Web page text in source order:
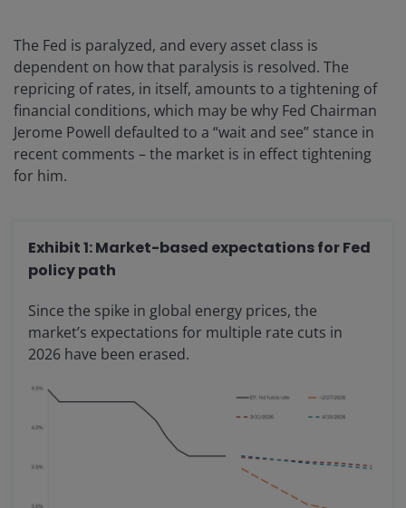
The Fed is paralyzed, and every asset class is
dependent on how that paralysis is resolved. The
repricing of rates, in itself, amounts to a tightening of
financial conditions, which may be why Fed Chairman
Jerome Powell defaulted to a “wait and see” stance in
recent comments – the market is in effect tightening
for him.
Exhibit 1: Market-based expectations for Fed
policy path
Since the spike in global energy prices, the
market’s expectations for multiple rate cuts in
2026 have been erased.